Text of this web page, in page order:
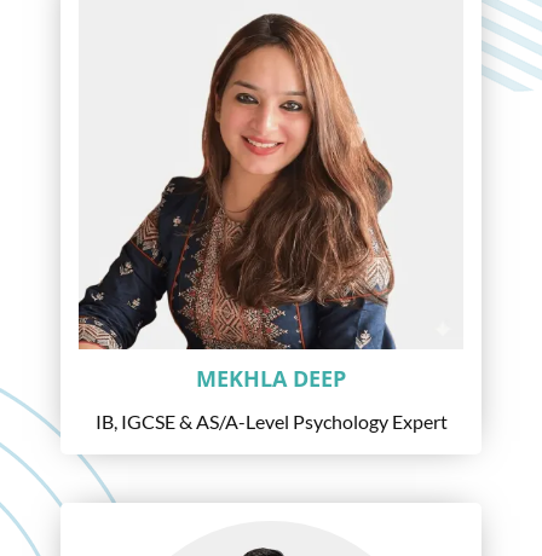
MEKHLA DEEP
IB, IGCSE & AS/A-Level Psychology Expert